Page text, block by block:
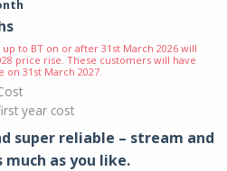
to BT on or after 31st March 2026 will
price rise. These customers will have
31st March 2027.
year cost
super reliable – stream and
much as you like.